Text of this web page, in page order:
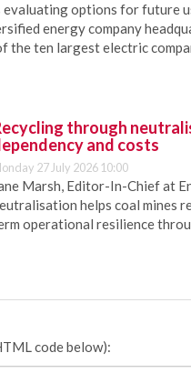
evaluating options for future
energy company
the ten largest electric
through
and costs
27 July 2026 10:00
Marsh, Editor-In-Chief at
helps coal mines
operational resilience
code below):